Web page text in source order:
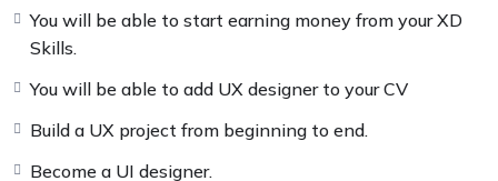
There is no limit to what you can do with this
knowledge.
give youSUPER POWERSin the web development
world and job market place.
You will be able to start earning money from your XD
Skills.
You will be able to add UX designer to your CV
Build a UX project from beginning to end.
Become a UI designer.